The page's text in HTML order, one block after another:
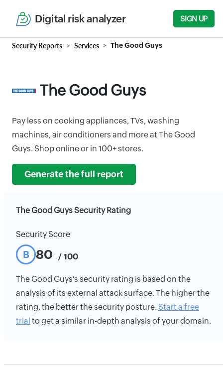
Digital risk analyzer SIGN UP
Security Reports Services The Good Guys
The Good Guys
Pay less on cooking appliances, TVs, washing
machines, air conditioners and more at The Good
Guys. Shop online or in 100+ stores.
Generate the full report
The Good Guys Security Rating
Security Score
B 80 / 100
The Good Guys's security rating is based on the
analysis of its external attack surface. The higher the
rating, the better the security posture. Start a free
trial to get a similar in-depth analysis of your domain.